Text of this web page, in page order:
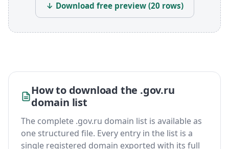
↓ Download free preview (20 rows)
How to download the .gov.ru
domain list
The complete .gov.ru domain list is available as
one structured file. Every entry in the list is a
single registered domain exported with its full